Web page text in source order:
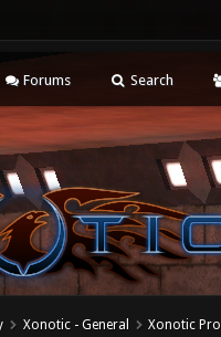
Forums Search
Xonotic - General Xonotic